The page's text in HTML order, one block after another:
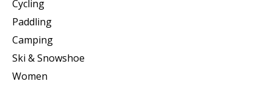
Cycling
Paddling
Camping
Ski & Snowshoe
Women